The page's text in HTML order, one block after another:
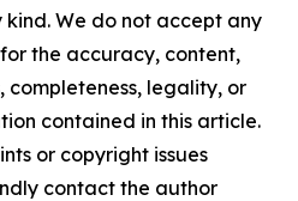
We do not accept any
the accuracy, content,
completeness, legality, or
contained in this article.
or copyright issues
contact the author